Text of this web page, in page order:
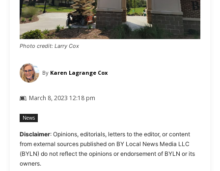
Photo credit: Larry Cox
By Karen Lagrange Cox
March 8, 2023 12:18 pm
News
Disclaimer: Opinions, editorials, letters to the editor, or content
from external sources published on BY Local News Media LLC
(BYLN) do not reflect the opinions or endorsement of BYLN or its
owners.